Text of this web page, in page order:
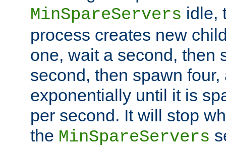
MinSpareServers idle,
process creates new
one, wait a second, then
second, then spawn
exponentially until it is
per second. It will stop
the MinSpareServers